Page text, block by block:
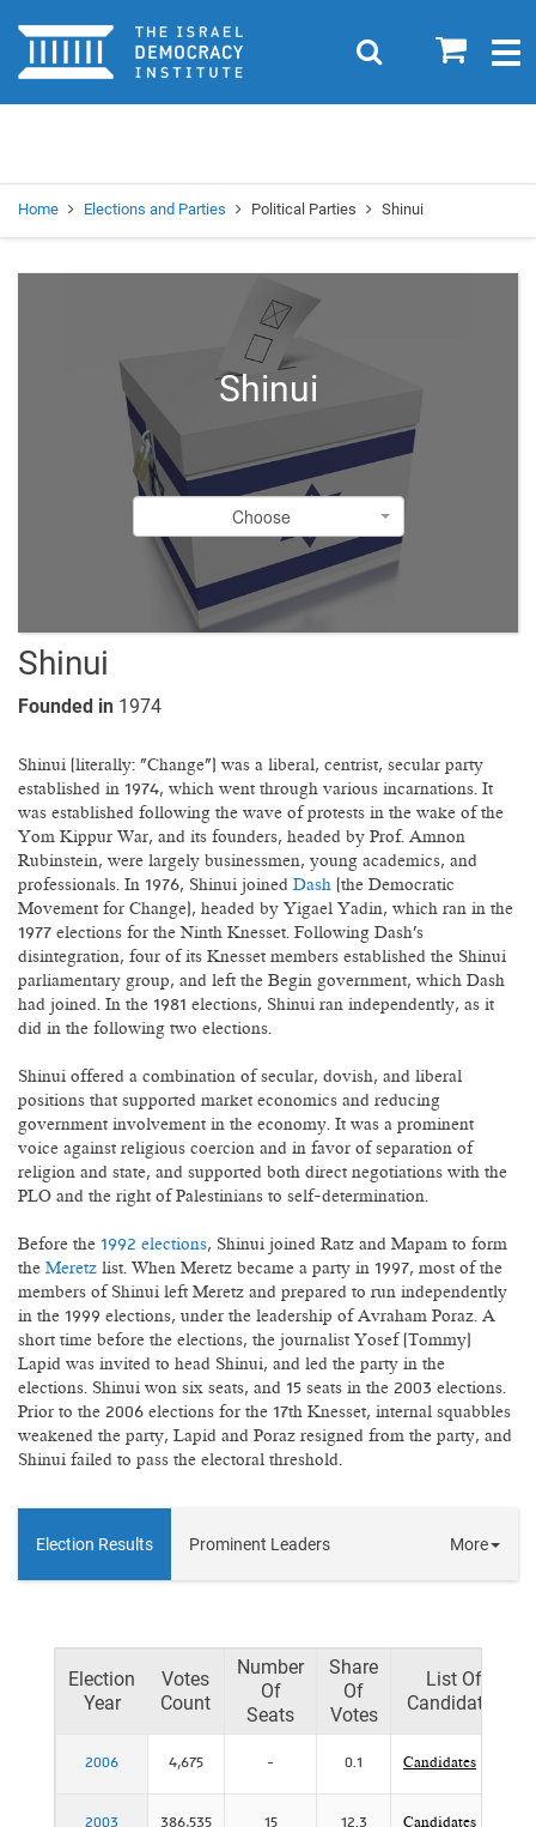
Home 0
Search
Home Elections and Parties Political Parties Shinui
Shinui
Choose
Choose
Shinui
Founded in 1974
Shinui (literally: "Change") was a liberal, centrist, secular party
established in 1974, which went through various incarnations. It
was established following the wave of protests in the wake of the
Yom Kippur War, and its founders, headed by Prof. Amnon
Rubinstein, were largely businessmen, young academics, and
professionals. In 1976, Shinui joined Dash (the Democratic
Movement for Change), headed by Yigael Yadin, which ran in the
1977 elections for the Ninth Knesset. Following Dash's
disintegration, four of its Knesset members established the Shinui
parliamentary group, and left the Begin government, which Dash
had joined. In the 1981 elections, Shinui ran independently, as it
did in the following two elections.
Shinui offered a combination of secular, dovish, and liberal
positions that supported market economics and reducing
government involvement in the economy. It was a prominent
voice against religious coercion and in favor of separation of
religion and state, and supported both direct negotiations with the
PLO and the right of Palestinians to self-determination.
Before the 1992 elections, Shinui joined Ratz and Mapam to form
the Meretz list. When Meretz became a party in 1997, most of the
members of Shinui left Meretz and prepared to run independently
in the 1999 elections, under the leadership of Avraham Poraz. A
short time before the elections, the journalist Yosef (Tommy)
Lapid was invited to head Shinui, and led the party in the
elections. Shinui won six seats, and 15 seats in the 2003 elections.
Prior to the 2006 elections for the 17th Knesset, internal squabbles
weakened the party, Lapid and Poraz resigned from the party, and
Shinui failed to pass the electoral threshold.
Election Results Prominent Leaders More
Election
Year
Votes
Count
Number
Of
Seats
Share
Of
Votes
List Of
Candidates
2006 4,675 - 0.1 Candidates
2003 386,535 15 12.3 Candidates